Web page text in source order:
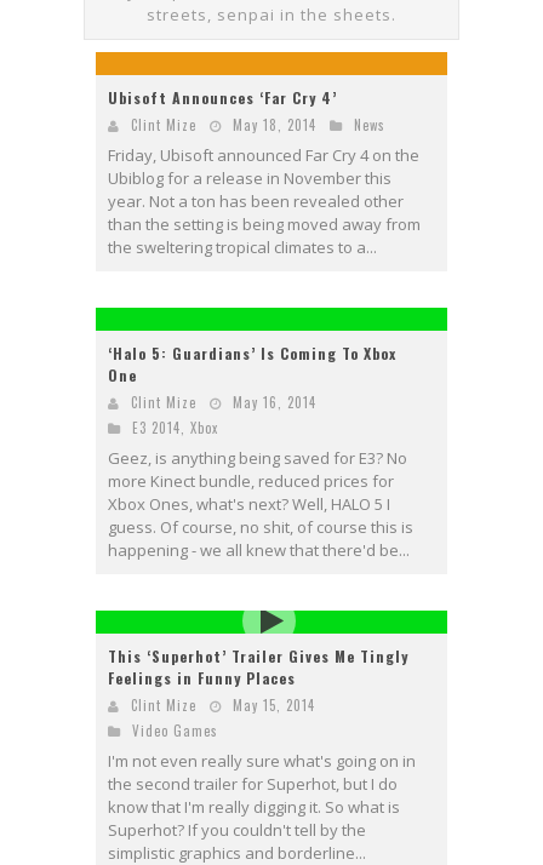
streets, senpai in the sheets.
Ubisoft Announces ‘Far Cry 4’
Clint Mize May 18, 2014 News
Friday, Ubisoft announced Far Cry 4 on the
Ubiblog for a release in November this
year. Not a ton has been revealed other
than the setting is being moved away from
the sweltering tropical climates to a...
‘Halo 5: Guardians’ Is Coming To Xbox
One
Clint Mize
May 16, 2014
E3 2014 Xbox
Geez, is anything being saved for E3? No
more Kinect bundle, reduced prices for
Xbox Ones, what's next? Well, HALO 5 I
guess. Of course, no shit, of course this is
happening - we all knew that there'd be...
This ‘Superhot’ Trailer Gives Me Tingly
Feelings in Funny Places
Clint Mize
May 15, 2014
Video Games
I'm not even really sure what's going on in
the second trailer for Superhot, but I do
know that I'm really digging it. So what is
Superhot? If you couldn't tell by the
simplistic graphics and borderline...